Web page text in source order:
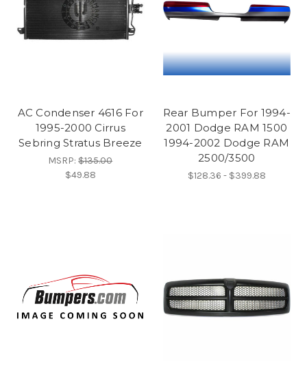
AC Condenser 4616 For
1995-2000 Cirrus
Sebring Stratus Breeze
MSRP:$135.00
$49.88
Rear Bumper For 1994-
2001 Dodge RAM 1500
1994-2002 Dodge RAM
2500/3500
$128.36 - $399.88